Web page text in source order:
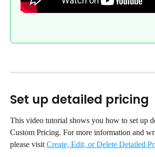
Set up detailed pricing
This video tutorial shows you how to set up
Custom Pricing. For more information and
please visit Create, Edit, or Delete Detailed